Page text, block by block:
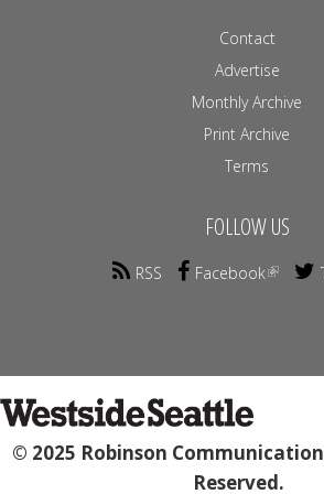
Contact
Advertise
Monthly Archive
Print Archive
Terms
FOLLOW US
RSS Facebook
© 2025 Robinson
Reserved.